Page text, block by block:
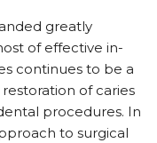
greatly
of effective in-
continues to be a
of caries
procedures. In
to surgical